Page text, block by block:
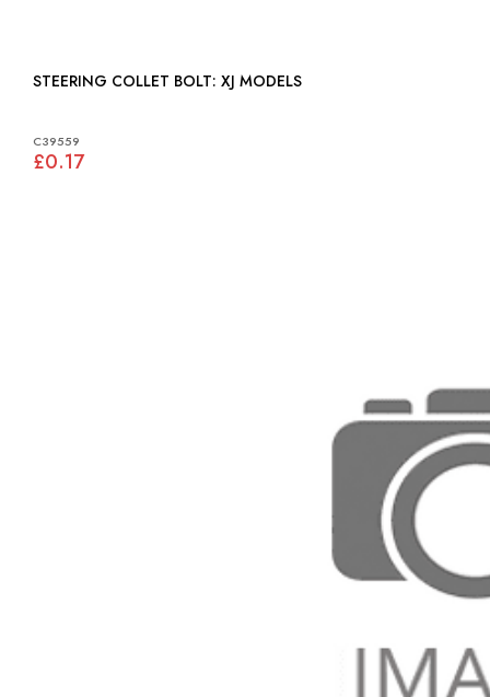
STEERING COLLET BOLT: XJ MODELS
C39559
£0.17